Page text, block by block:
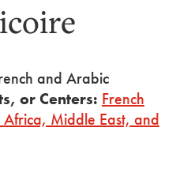
and Arabic
or Centers: French
Africa, Middle East, and